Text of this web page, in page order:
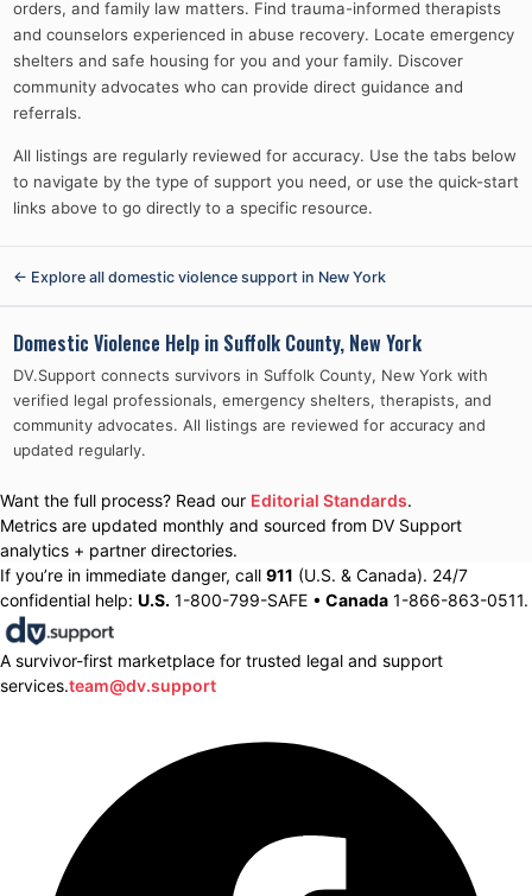
orders, and family law matters. Find trauma-informed therapists
and counselors experienced in abuse recovery. Locate emergency
shelters and safe housing for you and your family. Discover
community advocates who can provide direct guidance and
referrals.
All listings are regularly reviewed for accuracy. Use the tabs below
to navigate by the type of support you need, or use the quick-start
links above to go directly to a specific resource.
← Explore all domestic violence support in New York
Domestic Violence Help in Suffolk County, New York
DV.Support connects survivors in Suffolk County, New Yorkwith
verified legal professionals, emergency shelters, therapists, and
community advocates. All listings are reviewed for accuracy and
updated regularly.
Want the full process? Read our Editorial Standards.
Metrics are updated monthly and sourced from DV Support
analytics + partner directories.
If you’re in immediate danger, call 911 (U.S. & Canada). 24/7
confidential help: U.S. 1-800-799-SAFE • Canada 1-866-863-0511.
A survivor-first marketplace for trusted legal and support
services.team@dv.support